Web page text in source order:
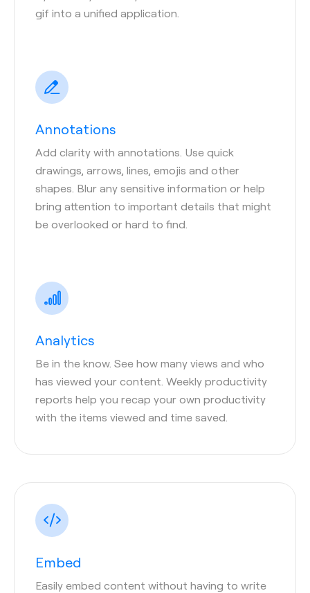
gif into a unified application.
Annotations
Add clarity with annotations. Use quick
drawings, arrows, lines, emojis and other
shapes. Blur any sensitive information or help
bring attention to important details that might
be overlooked or hard to find.
Analytics
Be in the know. See how many views and who
has viewed your content. Weekly productivity
reports help you recap your own productivity
with the items viewed and time saved.
Embed
Easily embed content without having to write